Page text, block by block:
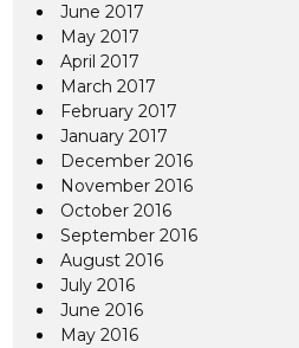
June 2017
May 2017
April 2017
March 2017
February 2017
January 2017
December 2016
November 2016
October 2016
September 2016
August 2016
July 2016
June 2016
May 2016